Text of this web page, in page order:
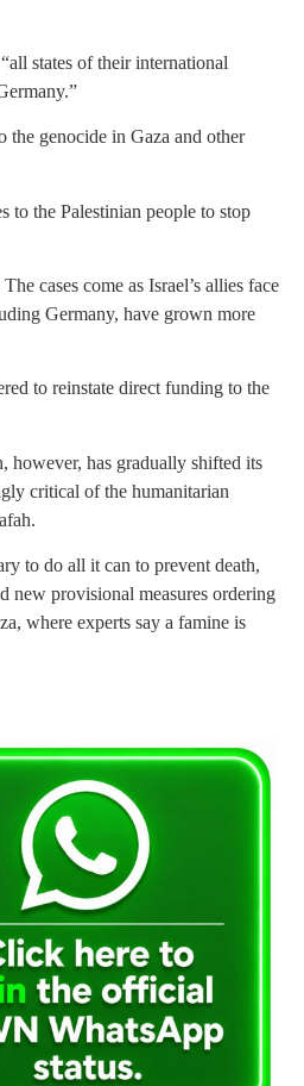
states of their international
the genocide in Gaza and other
to the Palestinian people to stop
cases come as Israel’s allies face
Germany, have grown more
to reinstate direct funding to the
however, has gradually shifted its
critical of the humanitarian
to do all it can to prevent death,
new provisional measures ordering
where experts say a famine is